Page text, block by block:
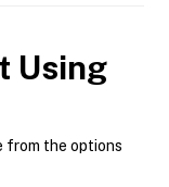
Using
from the options